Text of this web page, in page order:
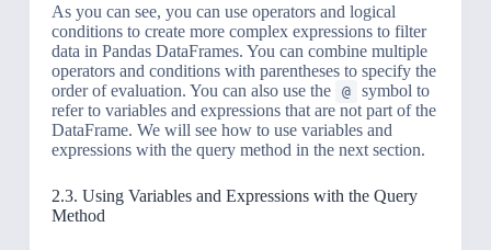
As you can see, you can use operators and logical
conditions to create more complex expressions to filter
data in Pandas DataFrames. You can combine multiple
operators and conditions with parentheses to specify the
order of evaluation. You can also use the
@
symbol to
refer to variables and expressions that are not part of the
DataFrame. We will see how to use variables and
expressions with the query method in the next section.
2.3. Using Variables and Expressions with the Query
Method